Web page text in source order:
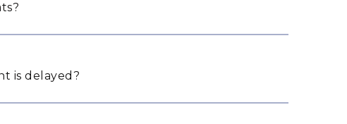
is delayed?